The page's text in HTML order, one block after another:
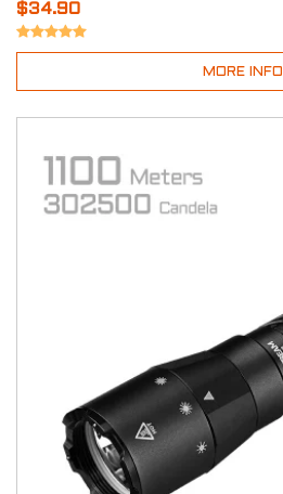
$34.90
MORE INFO